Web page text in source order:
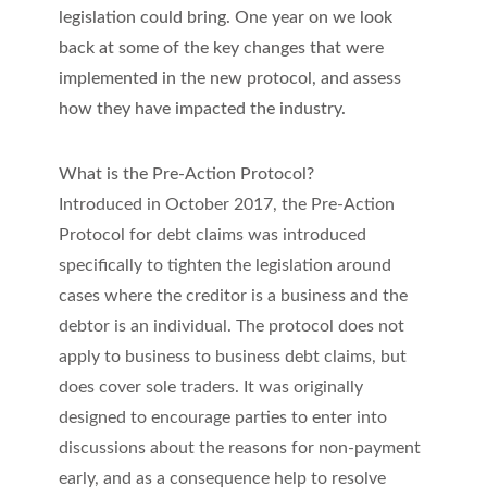
legislation could bring. One year on we look
back at some of the key changes that were
implemented in the new protocol, and assess
how they have impacted the industry.
What is the Pre-Action Protocol?
Introduced in October 2017, the Pre-Action
Protocol for debt claims was introduced
specifically to tighten the legislation around
cases where the creditor is a business and the
debtor is an individual. The protocol does not
apply to business to business debt claims, but
does cover sole traders. It was originally
designed to encourage parties to enter into
discussions about the reasons for non-payment
early, and as a consequence help to resolve